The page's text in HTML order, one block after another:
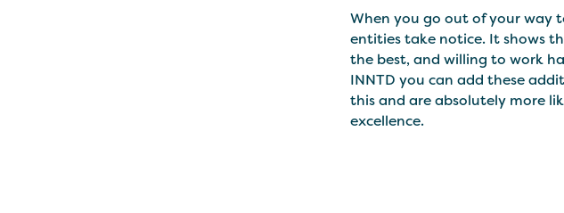
When you go out of your way
entities take notice. It shows
the best, and willing to work
INNTD you can add these
this and are absolutely more
excellence.